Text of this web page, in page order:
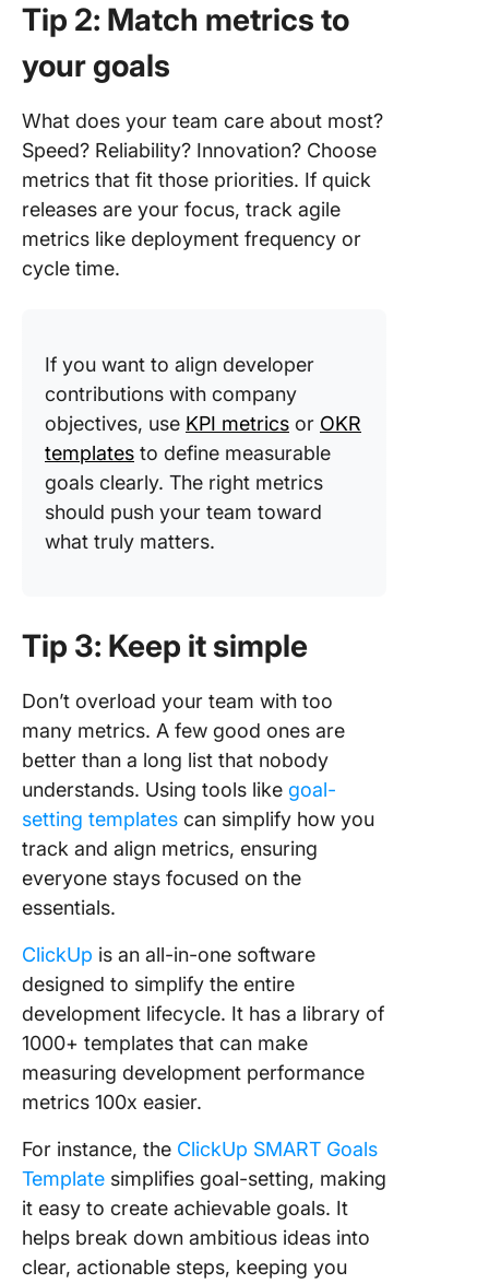
Tip 2: Match metrics to
your goals
What does your team care about most?
Speed? Reliability? Innovation? Choose
metrics that fit those priorities. If quick
releases are your focus, track agile
metrics like deployment frequency or
cycle time.
If you want to align developer
contributions with company
objectives, use KPI metrics or OKR
templates to define measurable
goals clearly. The right metrics
should push your team toward
what truly matters.
Tip 3: Keep it simple
Don’t overload your team with too
many metrics. A few good ones are
better than a long list that nobody
understands. Using tools like goal-
setting templates can simplify how you
track and align metrics, ensuring
everyone stays focused on the
essentials.
ClickUp is an all-in-one software
designed to simplify the entire
development lifecycle. It has a library of
1000+ templates that can make
measuring development performance
metrics 100x easier.
For instance, the ClickUp SMART Goals
Template simplifies goal-setting, making
it easy to create achievable goals. It
helps break down ambitious ideas into
clear, actionable steps, keeping you